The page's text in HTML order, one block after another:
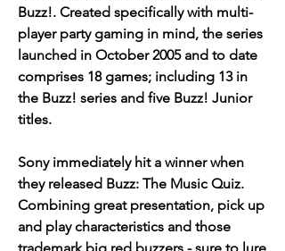
Buzz!. Created specifically with multi-
player party gaming in mind, the series
launched in October 2005 and to date
comprises 18 games; including 13 in
the Buzz! series and five Buzz! Junior
titles.
Sony immediately hit a winner when
they released Buzz: The Music Quiz.
Combining great presentation, pick up
and play characteristics and those